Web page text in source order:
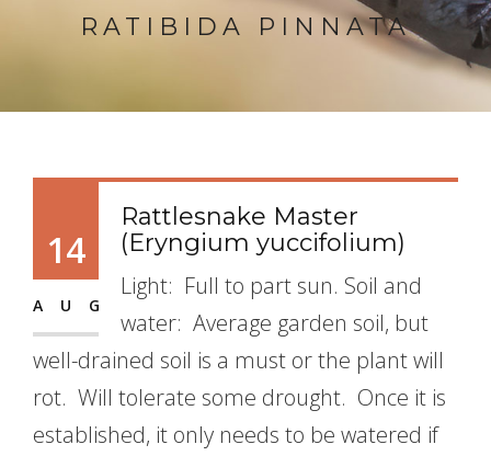
RATIBIDA PINNATA
14
AUG
Rattlesnake Master
(Eryngium yuccifolium)
Light: Full to part sun. Soil and
water: Average garden soil, but
well-drained soil is a must or the plant will
rot. Will tolerate some drought. Once it is
established, it only needs to be watered if